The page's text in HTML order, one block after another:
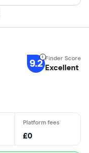
9.2 Excellent
£0